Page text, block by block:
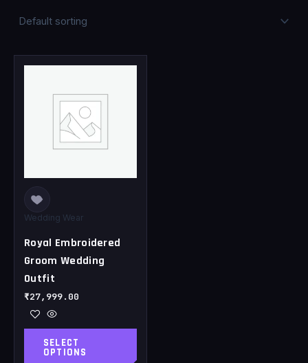
Wedding Wear
Royal Embroidered
Groom Wedding
Outfit
₹27,999.00
SELECT
OPTIONS
This
has
multiple
variants.
The
may
be
chosen
the
product
page